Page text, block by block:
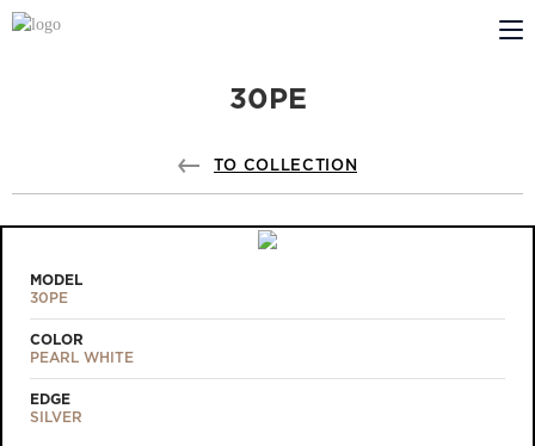
ABOUT US
PROFILDOORS
30PE
TO COLLECTION
MODEL
30PE
COLOR
PEARL WHITE
EDGE
SILVER